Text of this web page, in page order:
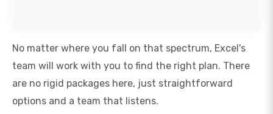
No matter where you fall on that spectrum, Excel's
team will work with you to find the right plan. There
are no rigid packages here, just straightforward
options and a team that listens.